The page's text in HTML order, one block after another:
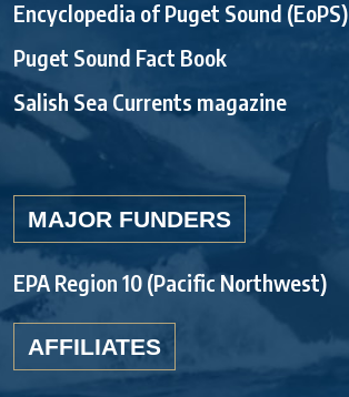
Encyclopedia of Puget Sound (EoPS)
Puget Sound Fact Book
Salish Sea Currents magazine
MAJOR FUNDERS
EPA Region 10 (Pacific Northwest)
AFFILIATES